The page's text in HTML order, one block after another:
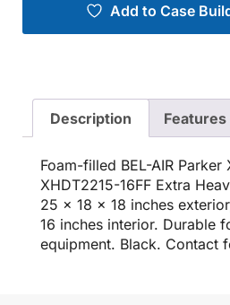
Add to Case
Description
Foam-filled BEL-AIR Parker
XHDT2215-16FF Extra
25 x 18 x 18 inches
16 inches interior. Durable
equipment. Black. Contact